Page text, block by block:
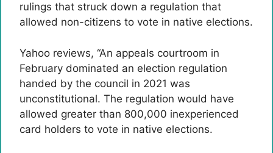
rulings that struck down a regulation that
allowed non-citizens to vote in native elections.
Yahoo reviews, “An appeals courtroom in
February dominated an election regulation
handed by the council in 2021 was
unconstitutional. The regulation would have
allowed greater than 800,000 inexperienced
card holders to vote in native elections.